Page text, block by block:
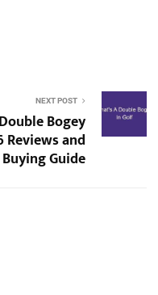
NEXT POST
Bogey
Reviews and
Buying Guide